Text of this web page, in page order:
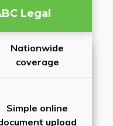
Legal
Nationwide
coverage
Simple online
upload